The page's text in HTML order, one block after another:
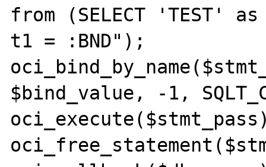
from (SELECT 'TEST'
t1 = :BND");
$bind_value, -1,